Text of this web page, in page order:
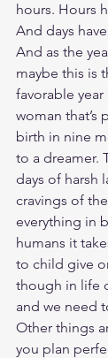
hours. Hours
And days
And as the
maybe this is
favorable
woman
birth in nine
to a dreamer.
days of harsh
cravings of
everything in
humans it
to child give
though in life
and we need
Other things
you plan